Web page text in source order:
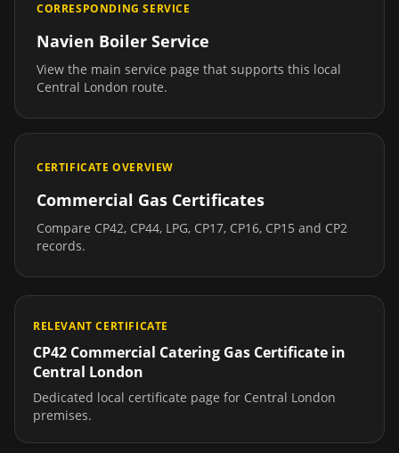
CORRESPONDING SERVICE
Navien Boiler Service
View the main service page that supports this local
Central London route.
CERTIFICATE OVERVIEW
Commercial Gas Certificates
Compare CP42, CP44, LPG, CP17, CP16, CP15 and CP2
records.
RELEVANT CERTIFICATE
CP42 Commercial Catering Gas Certificate in
Central London
Dedicated local certificate page for Central London
premises.